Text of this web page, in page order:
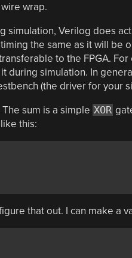
wrap.
simulation, Verilog does
the same as it will be
to the FPGA.
during simulation. In
(the driver for your
sum is a simple XOR
this:
that out. I can make a